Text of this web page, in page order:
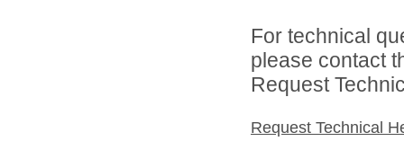
For technical
please contact
Request
Request Technical